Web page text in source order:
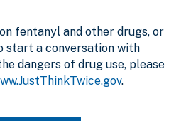
fentanyl and other drugs, or
start a conversation with
dangers of drug use, please
.